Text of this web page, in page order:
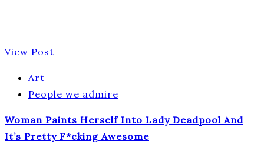
View Post
Art
People we admire
Woman Paints Herself Into Lady Deadpool And
It’s Pretty F*cking Awesome